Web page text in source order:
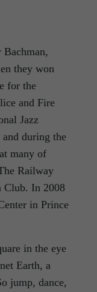
Bachman,
they won
for the
and Fire
Jazz
during the
many of
Railway
Club. In 2008
in Prince
in the eye
Earth, a
jump, dance,